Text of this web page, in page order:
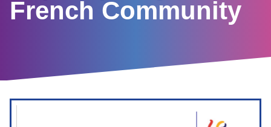
French Community